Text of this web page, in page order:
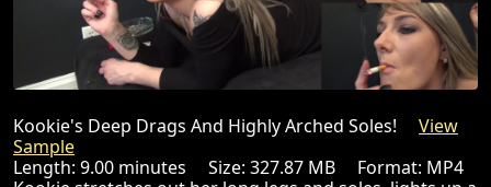
Kookie's Deep Drags And Highly Arched Soles! View
Sample
Length: 9.00 minutes Size: 327.87 MB Format: MP4